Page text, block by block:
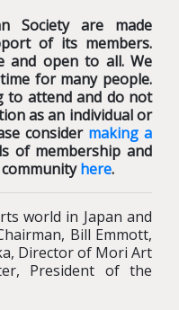
Society are made
of its members.
and open to all. We
for many people.
to attend and do not
as an individual or
consider making a
of membership and
here.
world in Japan and
Bill Emmott,
Director of Mori Art
President of the